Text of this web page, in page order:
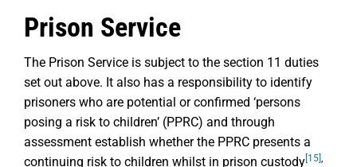
Prison Service
The Prison Service is subject to the section 11 duties
set out above. It also has a responsibility to identify
prisoners who are potential or confirmed ‘persons
posing a risk to children’ (PPRC) and through
assessment establish whether the PPRC presents a
continuing risk to children whilst in prison custody [15] ,